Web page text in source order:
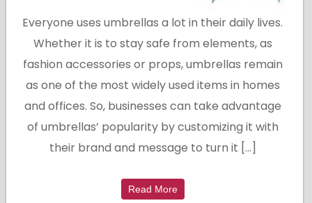
Everyone uses umbrellas a lot in their daily lives.
Whether it is to stay safe from elements, as
fashion accessories or props, umbrellas remain
as one of the most widely used items in homes
and offices. So, businesses can take advantage
of umbrellas’ popularity by customizing it with
their brand and message to turn it […]
Read More